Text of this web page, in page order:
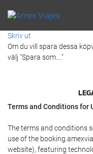
Skriv ut
Om du vill spara dessa
välj "Spara som...."
Terms and Conditions for
The terms and conditions
use of the
website), featuring